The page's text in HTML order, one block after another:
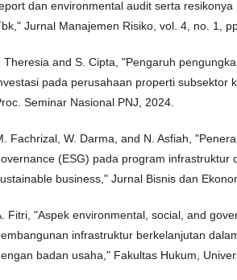
dan environmental audit serta resikonya
Jurnal Manajemen Risiko, vol. 4, no. 1,
Theresia and S. Cipta, "Pengaruh
pada perusahaan properti subsektor
Seminar Nasional PNJ, 2024.
Fachrizal, W. Darma, and N. Asfiah,
(ESG) pada program infrastruktur
business," Jurnal Bisnis dan
Fitri, "Aspek environmental, social, and
infrastruktur berkelanjutan
badan usaha," Fakultas Hukum,